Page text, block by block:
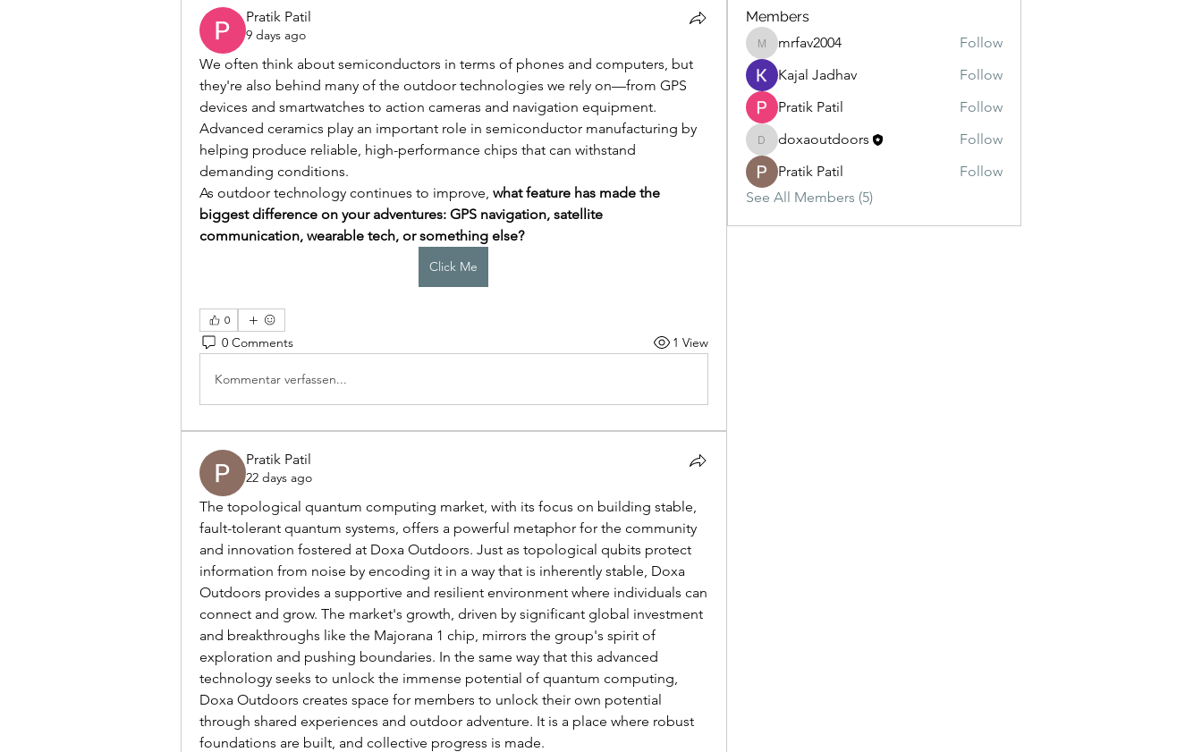
Pratik Patil
9 days ago
We often think about semiconductors in terms of phones and computers, but
they're also behind many of the outdoor technologies we rely on—from GPS
devices and smartwatches to action cameras and navigation equipment.
Advanced ceramics play an important role in semiconductor manufacturing by
helping produce reliable, high-performance chips that can withstand
demanding conditions.
As outdoor technology continues to improve, what feature has made the
biggest difference on your adventures: GPS navigation, satellite
communication, wearable tech, or something else?
Click Me
0
0 Comments 1 View
Kommentar verfassen...
Pratik Patil
22 days ago
The topological quantum computing market, with its focus on building stable,
fault-tolerant quantum systems, offers a powerful metaphor for the community
and innovation fostered at Doxa Outdoors. Just as topological qubits protect
information from noise by encoding it in a way that is inherently stable, Doxa
Outdoors provides a supportive and resilient environment where individuals can
connect and grow. The market's growth, driven by significant global investment
and breakthroughs like the Majorana 1 chip, mirrors the group's spirit of
exploration and pushing boundaries. In the same way that this advanced
technology seeks to unlock the immense potential of quantum computing,
Doxa Outdoors creates space for members to unlock their own potential
through shared experiences and outdoor adventure. It is a place where robust
foundations are built, and collective progress is made.
Members
mrfav2004
mrfav2004
Follow
Kajal Jadhav
Follow
Pratik Patil
Follow
doxaoutdoors
doxaoutdoors
Follow
Pratik Patil
Follow
See All Members (5)